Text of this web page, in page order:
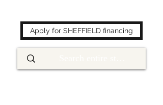
Apply for SHEFFIELD financing